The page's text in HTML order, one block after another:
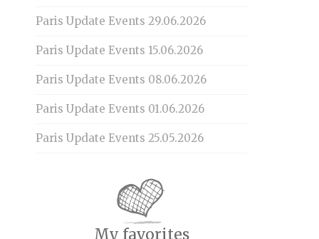
Paris Update Events 29.06.2026
Paris Update Events 15.06.2026
Paris Update Events 08.06.2026
Paris Update Events 01.06.2026
Paris Update Events 25.05.2026
My favorites